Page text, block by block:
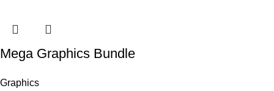
Mega Graphics Bundle
Graphics